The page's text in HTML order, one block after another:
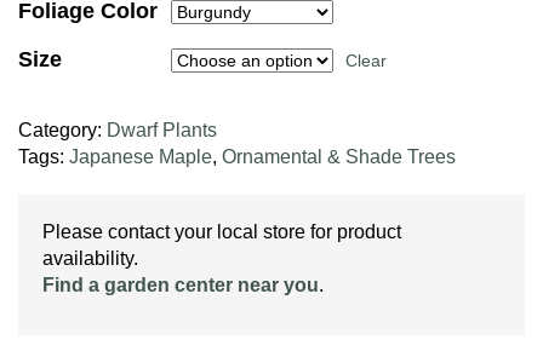
Foliage Color
Size
Clear
Category: Dwarf Plants
Tags: Japanese Maple, Ornamental & Shade Trees
Please contact your local store for product
availability.
Find a garden center near you.